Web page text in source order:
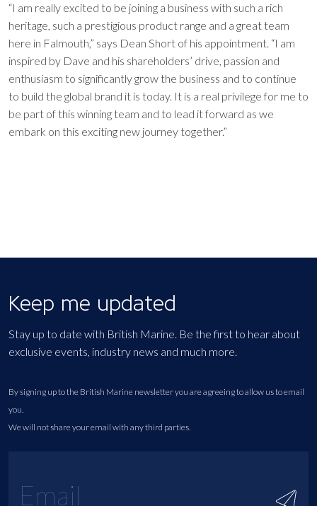
“I am really excited to be joining a business with such a rich
heritage, such a prestigious product range and a great team
here in Falmouth,” says Dean Short of his appointment. “I am
inspired by Dave and his shareholders’ drive, passion and
enthusiasm to significantly grow the business and to continue
to build the global brand it is today. It is a real privilege for me to
be part of this winning team and to lead it forward as we
embark on this exciting new journey together.”
Keep me updated
Stay up to date with British Marine. Be the first to hear about
exclusive events, industry news and much more.
By signing up to the British Marine newsletter you are agreeing to allow us to email
you.
We will not share your email with any third parties.